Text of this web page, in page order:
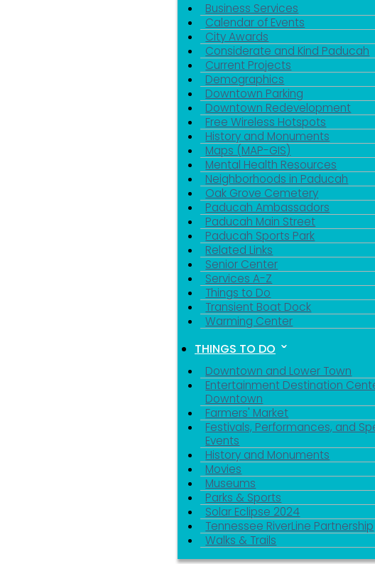
Business Services
Calendar of Events
City Awards
Considerate and Kind Paducah
Current Projects
Demographics
Downtown Parking
Downtown Redevelopment
Free Wireless Hotspots
History and Monuments
Maps (MAP-GIS)
Mental Health Resources
Neighborhoods in Paducah
Oak Grove Cemetery
Paducah Ambassadors
Paducah Main Street
Paducah Sports Park
Related Links
Senior Center
Services A-Z
Things to Do
Transient Boat Dock
Warming Center
THINGS TO DO
Downtown and Lower Town
Entertainment Destination
Downtown
Farmers' Market
Festivals, Performances, and
Events
History and Monuments
Movies
Museums
Parks & Sports
Solar Eclipse 2024
Tennessee RiverLine Partnership
Walks & Trails